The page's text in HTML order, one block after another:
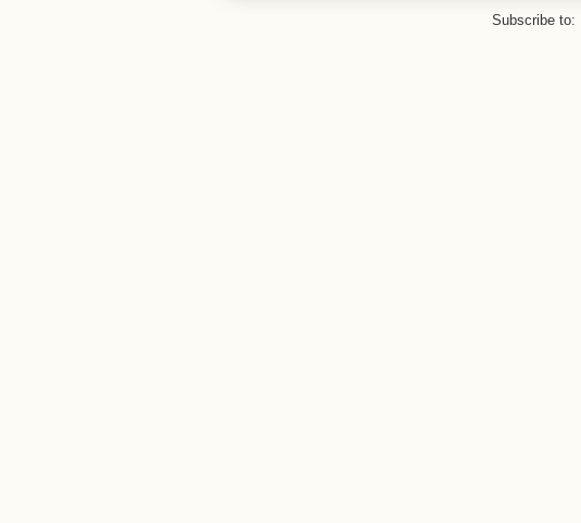
Subscribe to: